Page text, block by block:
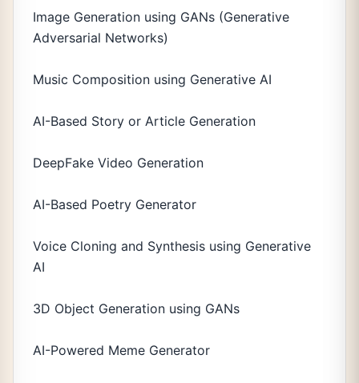
Image Generation using GANs (Generative
Adversarial Networks)
Music Composition using Generative AI
AI-Based Story or Article Generation
DeepFake Video Generation
AI-Based Poetry Generator
Voice Cloning and Synthesis using Generative
AI
3D Object Generation using GANs
AI-Powered Meme Generator